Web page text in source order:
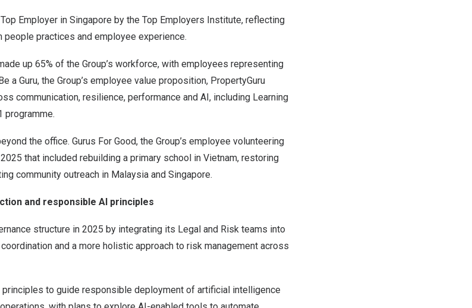
Employer in Singapore by the Top Employers Institute, reflecting
people practices and employee experience.
up 65% of the Group’s workforce, with employees representing
a Guru, the Group’s employee value proposition, PropertyGuru
communication, resilience, performance and AI, including Learning
programme.
the office. Gurus For Good, the Group’s employee volunteering
that included rebuilding a primary school in Vietnam, restoring
community outreach in Malaysia and Singapore.
and responsible AI principles
structure in 2025 by integrating its Legal and Risk teams into
and a more holistic approach to risk management across
to guide responsible deployment of artificial intelligence